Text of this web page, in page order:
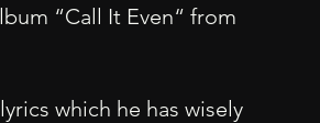
“Call It Even“ from
which he has wisely